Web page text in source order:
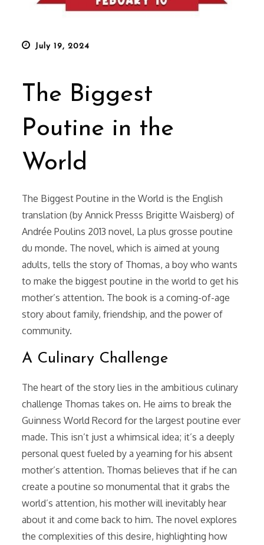
PostedJuly 19, 2024
The Biggest
Poutine in the
World
The Biggest Poutine in the World is the English
translation (by Annick Presss Brigitte Waisberg) of
Andrée Poulins 2013 novel, La plus grosse poutine
du monde. The novel, which is aimed at young
adults, tells the story of Thomas, a boy who wants
to make the biggest poutine in the world to get his
mother’s attention. The book is a coming-of-age
story about family, friendship, and the power of
community.
A Culinary Challenge
The heart of the story lies in the ambitious culinary
challenge Thomas takes on. He aims to break the
Guinness World Record for the largest poutine ever
made. This isn’t just a whimsical idea; it’s a deeply
personal quest fueled by a yearning for his absent
mother’s attention. Thomas believes that if he can
create a poutine so monumental that it grabs the
world’s attention, his mother will inevitably hear
about it and come back to him. The novel explores
the complexities of this desire, highlighting how